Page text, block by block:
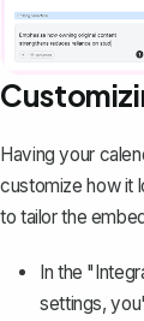
Having your
customize how it
to tailor the
In the
settings,